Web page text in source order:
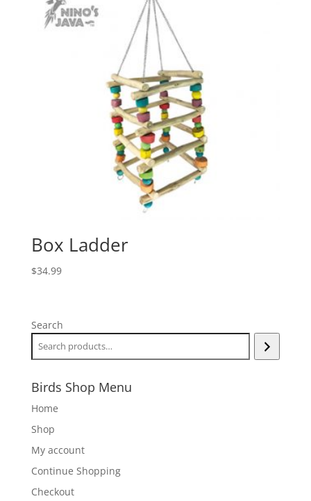
Box Ladder
$34.99
Search
Birds Shop Menu
Home
Shop
My account
Continue Shopping
Checkout